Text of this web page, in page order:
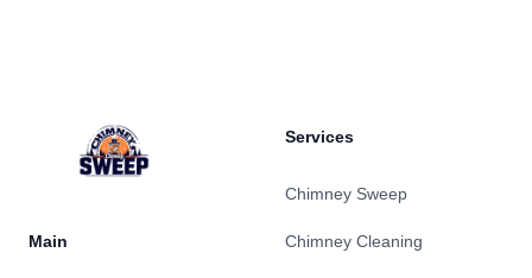
Main
Services
Chimney Sweep
Chimney Cleaning